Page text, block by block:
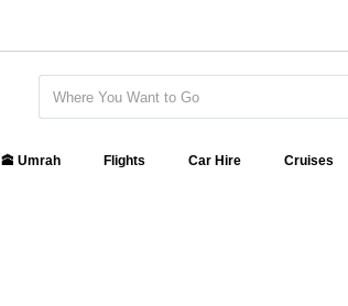
🕋 Umrah Flights Car Hire Cruises